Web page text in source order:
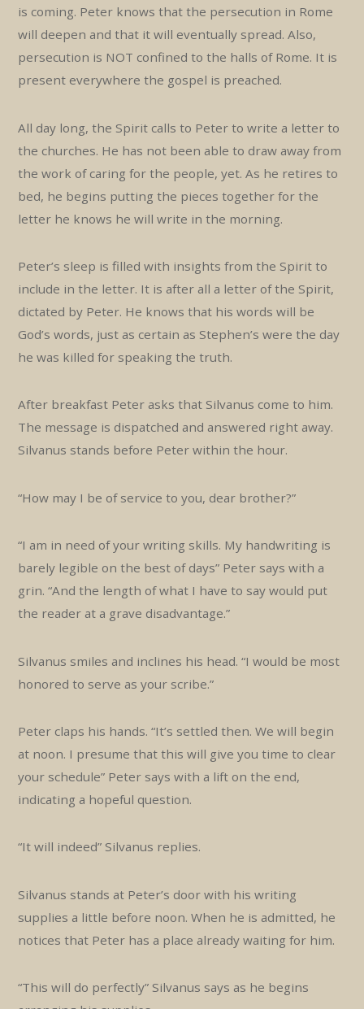
is coming. Peter knows that the persecution in Rome
will deepen and that it will eventually spread. Also,
persecution is NOT confined to the halls of Rome. It is
present everywhere the gospel is preached.
All day long, the Spirit calls to Peter to write a letter to
the churches. He has not been able to draw away from
the work of caring for the people, yet. As he retires to
bed, he begins putting the pieces together for the
letter he knows he will write in the morning.
Peter’s sleep is filled with insights from the Spirit to
include in the letter. It is after all a letter of the Spirit,
dictated by Peter. He knows that his words will be
God’s words, just as certain as Stephen’s were the day
he was killed for speaking the truth.
After breakfast Peter asks that Silvanus come to him.
The message is dispatched and answered right away.
Silvanus stands before Peter within the hour.
“How may I be of service to you, dear brother?”
“I am in need of your writing skills. My handwriting is
barely legible on the best of days” Peter says with a
grin. “And the length of what I have to say would put
the reader at a grave disadvantage.”
Silvanus smiles and inclines his head. “I would be most
honored to serve as your scribe.”
Peter claps his hands. “It’s settled then. We will begin
at noon. I presume that this will give you time to clear
your schedule” Peter says with a lift on the end,
indicating a hopeful question.
“It will indeed” Silvanus replies.
Silvanus stands at Peter’s door with his writing
supplies a little before noon. When he is admitted, he
notices that Peter has a place already waiting for him.
“This will do perfectly” Silvanus says as he begins